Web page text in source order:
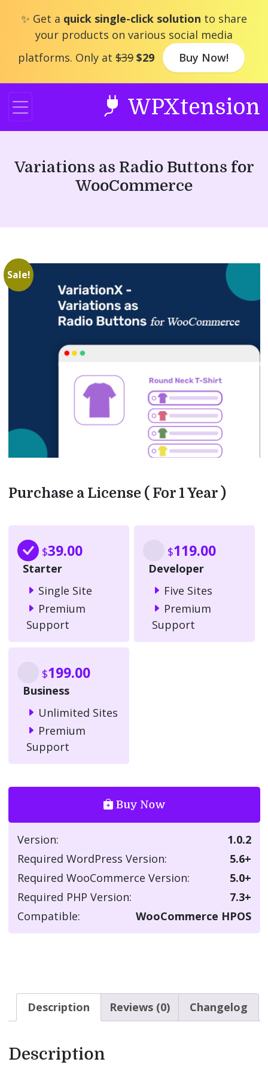
content
✨ Get a quick single-click solution to share
your products on various social media
platforms. Only at $39 $29 Buy Now!
WPXtension
Variations as Radio Buttons for
WooCommerce
Sale!
Purchase a License ( For 1 Year )
$39.00
Starter
Single Site
Premium
Support
$119.00
Developer
Five Sites
Premium
Support
$199.00
Business
Unlimited Sites
Premium
Support
Buy Now
Version:
1.0.2
Required WordPress Version:
5.6+
Required WooCommerce Version:
5.0+
Required PHP Version:
7.3+
Compatible:
WooCommerce HPOS
Description Reviews (0) Changelog
Description